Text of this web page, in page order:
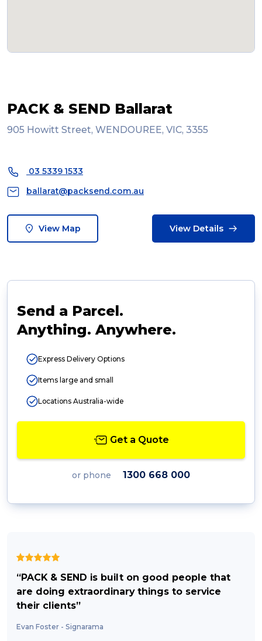
PACK & SEND Ballarat
905 Howitt Street, WENDOUREE, VIC, 3355
03 5339 1533
ballarat@packsend.com.au
View Map View Details
Send a Parcel.
Anything. Anywhere.
Express Delivery Options
Items large and small
Locations Australia-wide
Get a Quote
or phone 1300 668 000
“PACK & SEND is built on good people that
are doing extraordinary things to service
their clients”
Evan Foster - Signarama